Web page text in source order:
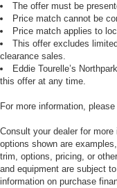
The offer must be
Price match cannot be
Price match applies to
This offer excludes
clearance sales.
Eddie Tourelle’s
this offer at any time.
For more information,
Consult your dealer for
options shown are
trim, options, pricing, or
and equipment are subject
information on purchase